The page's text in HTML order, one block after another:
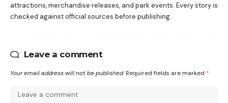
attractions, merchandise releases, and park events. Every story is
checked against official sources before publishing.
Leave a comment
Your email address will not be published. Required fields are marked *